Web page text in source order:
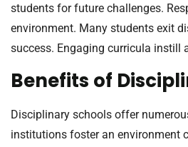
students for future challenges.
environment. Many students exit
success. Engaging curricula instill
Benefits of
Disciplinary schools offer
institutions foster an environment